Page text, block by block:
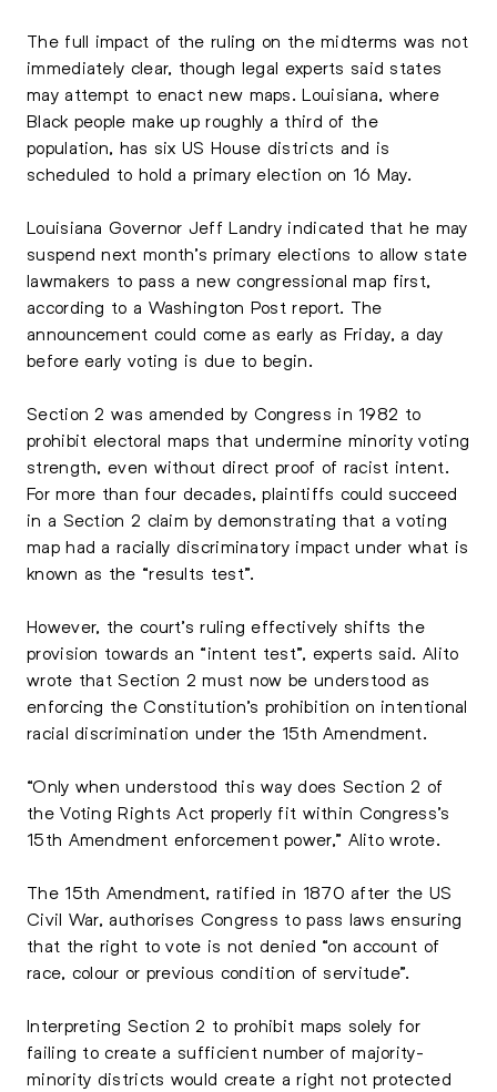
The full impact of the ruling on the midterms was not
immediately clear, though legal experts said states
may attempt to enact new maps. Louisiana, where
Black people make up roughly a third of the
population, has six US House districts and is
scheduled to hold a primary election on 16 May.
Louisiana Governor Jeff Landry indicated that he may
suspend next month’s primary elections to allow state
lawmakers to pass a new congressional map first,
according to a Washington Post report. The
announcement could come as early as Friday, a day
before early voting is due to begin.
Section 2 was amended by Congress in 1982 to
prohibit electoral maps that undermine minority voting
strength, even without direct proof of racist intent.
For more than four decades, plaintiffs could succeed
in a Section 2 claim by demonstrating that a voting
map had a racially discriminatory impact under what is
known as the “results test”.
However, the court’s ruling effectively shifts the
provision towards an “intent test”, experts said. Alito
wrote that Section 2 must now be understood as
enforcing the Constitution’s prohibition on intentional
racial discrimination under the 15th Amendment.
“Only when understood this way does Section 2 of
the Voting Rights Act properly fit within Congress’s
15th Amendment enforcement power,” Alito wrote.
The 15th Amendment, ratified in 1870 after the US
Civil War, authorises Congress to pass laws ensuring
that the right to vote is not denied “on account of
race, colour or previous condition of servitude”.
Interpreting Section 2 to prohibit maps solely for
failing to create a sufficient number of majority-
minority districts would create a right not protected